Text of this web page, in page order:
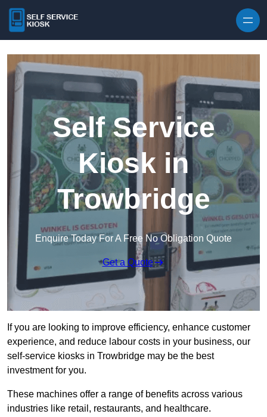
Self Service
Kiosk in
Trowbridge
Enquire Today For A Free No Obligation Quote
Get a Quote
If you are looking to improve efficiency, enhance customer
experience, and reduce labour costs in your business, our
self-service kiosks in Trowbridge may be the best
investment for you.
These machines offer a range of benefits across various
industries like retail, restaurants, and healthcare.